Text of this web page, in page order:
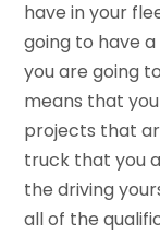
have in your
going to have
you are going
means that
projects that
truck that you
the driving
all of the